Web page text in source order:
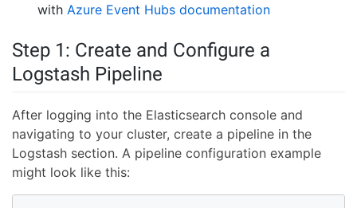
with Azure Event Hubs documentation
Step 1: Create and Configure a
Logstash Pipeline
After logging into the Elasticsearch console and
navigating to your cluster, create a pipeline in the
Logstash section. A pipeline configuration example
might look like this: